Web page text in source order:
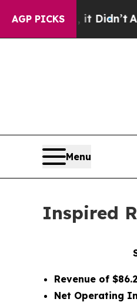
AGP PICKS
it Didn’tAs war With
Menu
Inspired
Revenue of
Net Operating